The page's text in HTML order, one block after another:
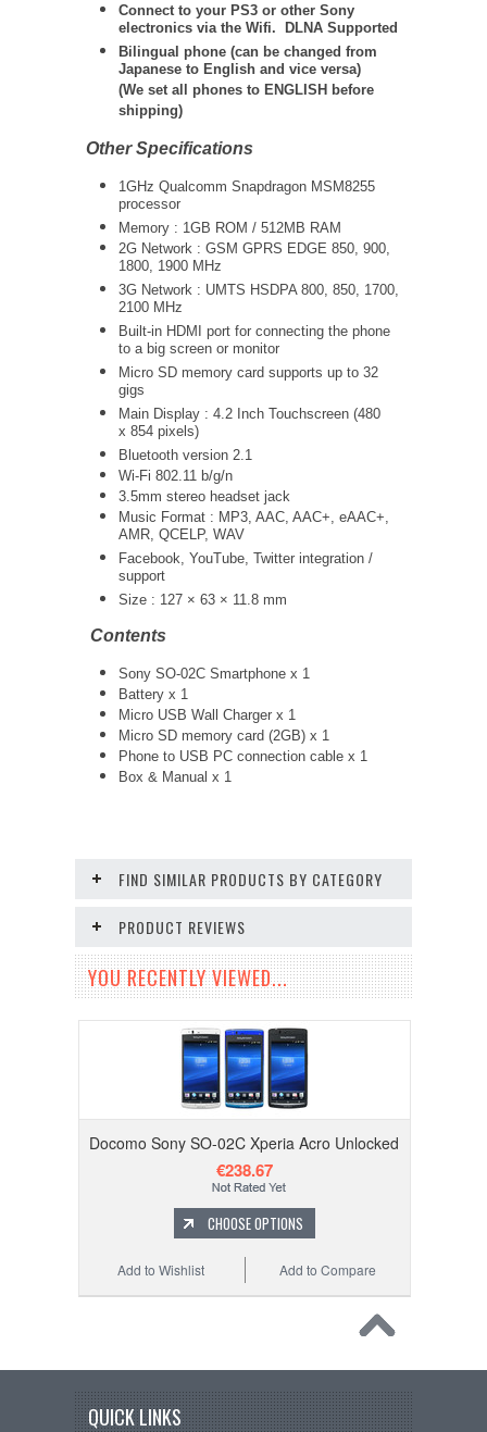
Connect to your PS3 or other Sony
electronics via the Wifi. DLNA Supported
Bilingual phone (can be changed from
Japanese to English and vice versa)
(We set all phones to ENGLISH before
shipping)
Other Specifications
1GHz Qualcomm Snapdragon MSM8255
processor
Memory : 1GB ROM / 512MB RAM
2G Network : GSM GPRS EDGE 850, 900,
1800, 1900 MHz
3G Network : UMTS HSDPA 800, 850, 1700,
2100 MHz
Built-in HDMI port for connecting the phone
to a big screen or monitor
Micro SD memory card supports up to 32
gigs
Main Display : 4.2 Inch Touchscreen (480
x 854 pixels)
Bluetooth version 2.1
Wi-Fi 802.11 b/g/n
3.5mm stereo headset jack
Music Format : MP3, AAC, AAC+, eAAC+,
AMR, QCELP, WAV
Facebook, YouTube, Twitter integration /
support
Size : 127 × 63 × 11.8 mm
Contents
Sony SO-02C Smartphone x 1
Battery x 1
Micro USB Wall Charger x 1
Micro SD memory card (2GB) x 1
Phone to USB PC connection cable x 1
Box & Manual x 1
FIND SIMILAR PRODUCTS BY CATEGORY
PRODUCT REVIEWS
YOU RECENTLY VIEWED...
Docomo Sony SO-02C Xperia Acro Unlocked
€238.67
CHOOSE OPTIONS
Add to Compare
Add to Wishlist
QUICK LINKS